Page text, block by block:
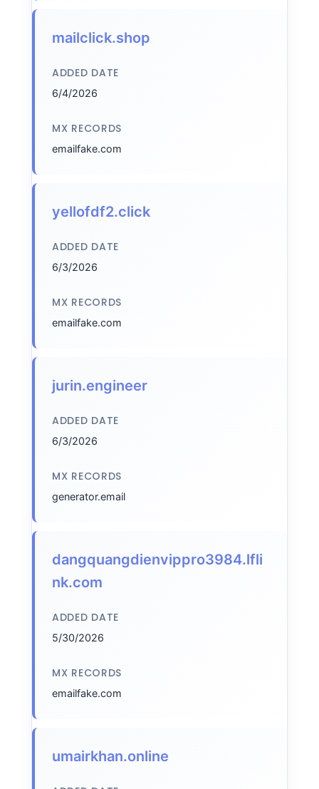
mailclick.shop
ADDED DATE
6/4/2026
MX RECORDS
emailfake.com
yellofdf2.click
ADDED DATE
6/3/2026
MX RECORDS
emailfake.com
jurin.engineer
ADDED DATE
6/3/2026
MX RECORDS
generator.email
dangquangdienvippro3984.lfli
nk.com
ADDED DATE
5/30/2026
MX RECORDS
emailfake.com
umairkhan.online